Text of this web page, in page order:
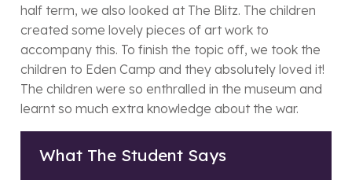
half term, we also looked at The Blitz. The children
created some lovely pieces of art work to
accompany this. To finish the topic off, we took the
children to Eden Camp and they absolutely loved it!
The children were so enthralled in the museum and
learnt so much extra knowledge about the war.
What The Student Says